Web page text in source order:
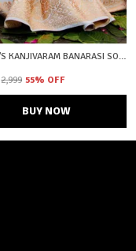
WOMEN'S KANJIVARAM BANARASI SOFT COTTON SILK ZARI WOVEN SAREE WITH BLOUSE PIECE WITH BLOUSE PIECE
₹2,999 55% OFF
BUY NOW